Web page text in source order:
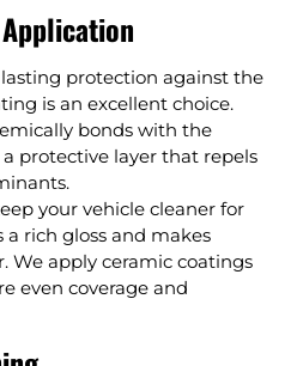
protection against the
is an excellent choice.
bonds with the
protective layer that repels
your vehicle cleaner for
rich gloss and makes
We apply ceramic coatings
even coverage and